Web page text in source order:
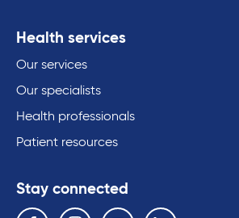
Health services
Our services
Our specialists
Health professionals
Patient resources
Stay connected
Follow us on the following social media services:
Facebook Instagram YouTube Linkedin